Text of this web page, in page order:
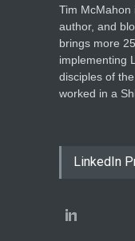
Tim McMahon
author, and
brings more
implementing
disciples of
worked in a
LinkedIn